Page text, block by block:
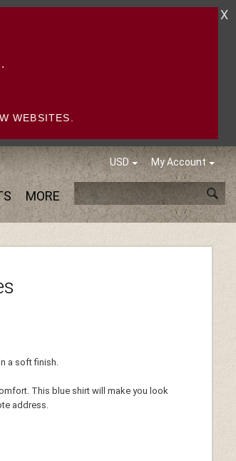
WEBSITES.
X
USD My Account
MORE
a soft finish.
This blue shirt will make you look
address.